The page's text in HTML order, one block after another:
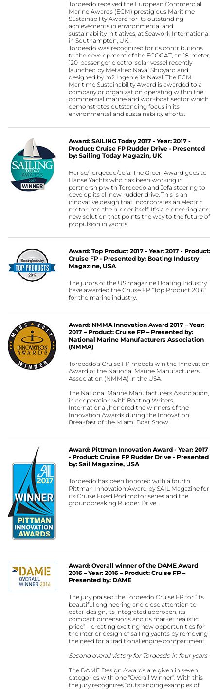
Torqeedo received the European Commercial
Marine Awards (ECM) prestigious Maritime
Sustainability Award for its outstanding
achievements in environmental and
sustainability initiatives, at Seawork International
in Southampton, UK.
Torqeedo was recognized for its contributions
to the development of the ECOCAT, an 18-meter,
120-passenger electro-solar vessel recently
launched by Metaltec Naval Shipyard and
designed by m2 Ingenieria Naval. The ECM
Maritime Sustainability Award is awarded to a
company or organization operating within the
commercial marine and workboat sector which
demonstrates outstanding focus in its
environmental and sustainability efforts.
Award: SAILING Today 2017 - Year: 2017 -
Product: Cruise FP Rudder Drive - Presented
by: Sailing Today Magazin, UK
Hanse/Torqeedo/Jefa. The Green Award goes to
Hanse Yachts who has been working in
partnership with Torqeedo and Jefa steering to
develop its all new rudder drive. This is an
innovative design that incorporates an electric
motor into the rudder itself. It’s a pioneering and
new solution that points the way to the future of
propulsion in yachts.
Award: Top Product 2017 - Year: 2017 - Product:
Cruise FP - Presented by: Boating Industry
Magazine, USA
The jurors of the US magazine Boating Industry
have awarded the Cruise FP “Top Product 2016”
for the marine industry.
Award: NMMA Innovation Award 2017 – Year:
2017 – Product: Cruise FP – Presented by:
National Marine Manufacturers Association
(NMMA)
Torqeedo’s Cruise FP models win the Innovation
Award of the National Marine Manufacturers
Association (NMMA) in the USA.
The National Marine Manufacturers Association,
in cooperation with Boating Writers
International, honored the winners of the
Innovation Awards during the Innovation
Breakfast of the Miami Boat Show.
Award: Pittman Innovation Award - Year: 2017
- Product: Cruise FP Rudder Drive - Presented
by: Sail Magazine, USA
Torqeedo has been honored with a fourth
Pittman Innovation Award by SAIL Magazine for
its Cruise Fixed Pod motor series and the
groundbreaking Rudder Drive.
Award: Overall winner of the DAME Award
2016 – Year: 2016 – Product: Cruise FP –
Presented by: DAME
The jury praised the Torqeedo Cruise FP for “its
beautiful engineering and close attention to
detail design, its integrated approach, its
compact dimensions and its market realistic
price” – creating exciting new opportunities for
the interior design of sailing yachts by removing
the need for a traditional engine compartment.
Second overall victory for Torqeedo in four years
The DAME Design Awards are given in seven
categories with one “Overall Winner”. With this
the jury recognizes “outstanding examples of